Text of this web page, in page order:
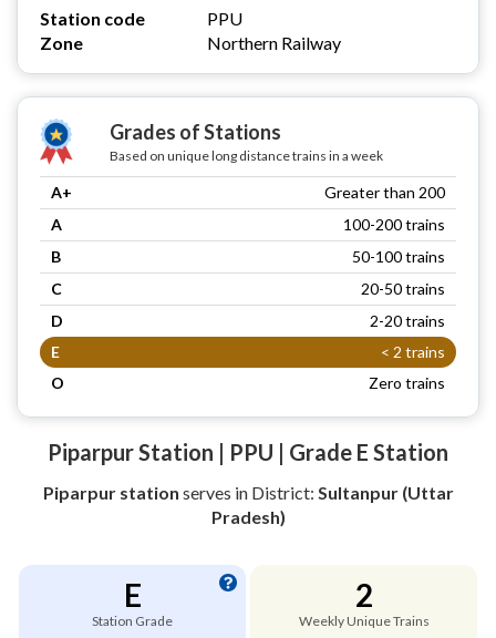
Station code
PPU
Zone
Northern Railway
Grades of Stations
Based on unique long distance trains in a week
A+
Greater than 200
A
100-200 trains
B
50-100 trains
C
20-50 trains
D
2-20 trains
E
< 2 trains
O
Zero trains
Piparpur Station | PPU | Grade E Station
Piparpur station serves in District: Sultanpur (Uttar
Pradesh)
E
Station Grade
2
Weekly Unique Trains